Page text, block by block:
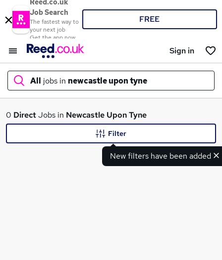
Reed.co.uk
Job Search
The fastest way to
your next job
Get the app now
FREE
Sign in
All jobs in newcastle upon tyne
What
0 DirectJobs in Newcastle Upon Tyne
New filters have been added
Filter